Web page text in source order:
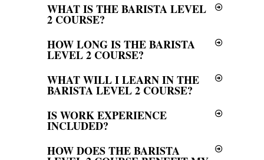
WHAT IS THE BARISTA LEVEL
2 COURSE?
HOW LONG IS THE BARISTA
LEVEL 2 COURSE?
WHAT WILL I LEARN IN THE
BARISTA LEVEL 2 COURSE?
IS WORK EXPERIENCE
INCLUDED?
HOW DOES THE BARISTA